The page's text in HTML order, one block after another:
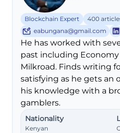
Blockchain Expert
400
eabungana@gmail.com
He has worked with
past including Economy
Milkroad. Finds writing
satisfying as he gets an
his knowledge with a
gamblers.
Nationality
Kenyan